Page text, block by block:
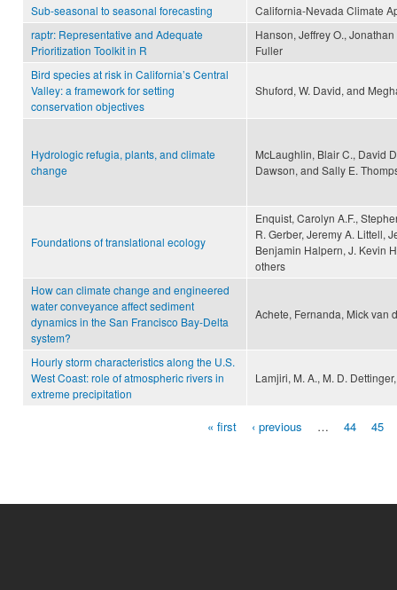
Sub-seasonal to seasonal forecasting
California-Nevada Climate
raptr: Representative and Adequate
Prioritization Toolkit in R
Hanson, Jeffrey O.,
Fuller
Bird species at risk in California’s Central
Valley: a framework for setting
conservation objectives
Shuford, W. David, and
Hydrologic refugia, plants, and climate
change
McLaughlin, Blair C., David
Dawson, and Sally E.
Foundations of translational ecology
Enquist, Carolyn A.F.,
R. Gerber, Jeremy A. Littell,
Benjamin Halpern, J. Kevin
others
How can climate change and engineered
water conveyance affect sediment
dynamics in the San Francisco Bay-Delta
system?
Achete, Fernanda, Mick van
Hourly storm characteristics along the U.S.
West Coast: role of atmospheric rivers in
extreme precipitation
Lamjiri, M. A., M. D.
« first ‹ previous … 44 45